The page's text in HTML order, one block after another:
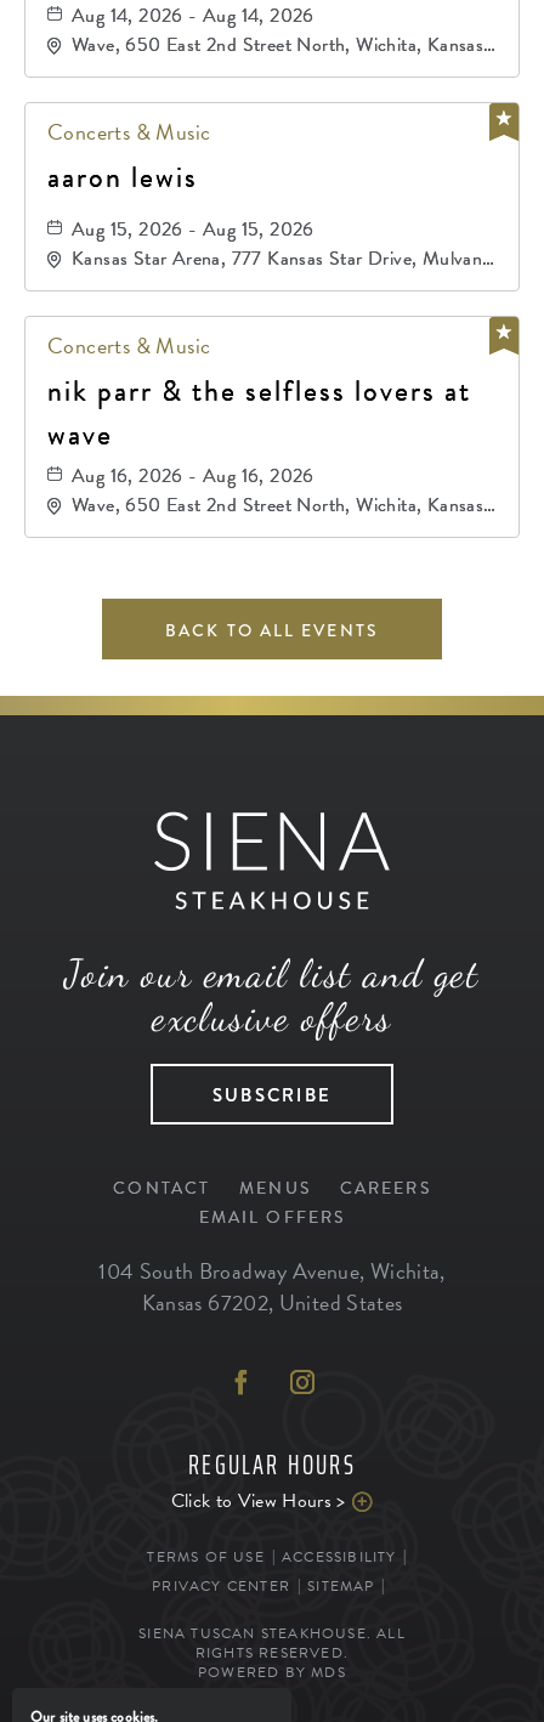
Aug 14, 2026 - Aug 14, 2026
Wave, 650 East 2nd Street North, Wichita, Kansas,
67202
Concerts & Music
aaron lewis
Aug 15, 2026 - Aug 15, 2026
Kansas Star Arena, 777 Kansas Star Drive, Mulvane,
Kansas, 67120
Concerts & Music
nik parr & the selfless lovers at
wave
Aug 16, 2026 - Aug 16, 2026
Wave, 650 East 2nd Street North, Wichita, Kansas,
67202
BACK TO ALL EVENTS
Join our email list and get
exclusive offers
SUBSCRIBE
CONTACT MENUS
CAREERS
EMAIL OFFERS
104 South Broadway Avenue, Wichita,
Kansas 67202, United States
REGULAR HOURS
Click to View Hours >
TERMS OF USE
ACCESSIBILITY
PRIVACY CENTER
SITEMAP
SIENA TUSCAN STEAKHOUSE. ALL
RIGHTS RESERVED.
POWERED BY MDS
Our site uses cookies.